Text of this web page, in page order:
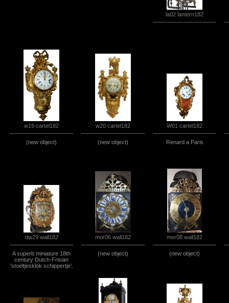
la02 lantern182
w19 cartel182
(new object)
w20 cartel182
(new object)
W01 cartel182
Renard a Paris
dw29 wall182
A superb miniature 18th
century Dutch-Frisian
'stoeltjesklok schippertje'.
mor06 wall182
(new object)
mor08 wall182
(new object)